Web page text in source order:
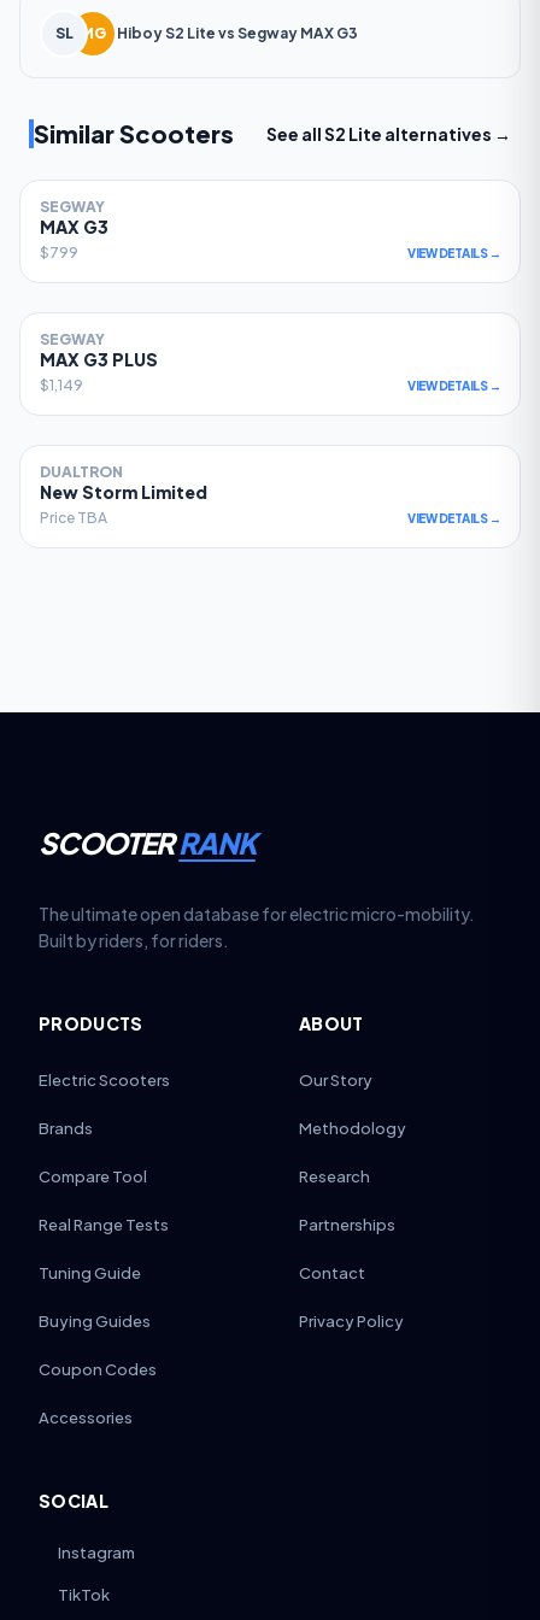
SL MG HiboyS2 Lite vs Segway MAX G3
Similar Scooters See allS2 Lite alternatives →
SEGWAY
MAX G3
$799 VIEW DETAILS →
SEGWAY
MAX G3 PLUS
$1,149 VIEW DETAILS →
DUALTRON
New Storm Limited
Price TBA VIEW DETAILS →
SCOOTERRANK
The ultimate open database for electric micro-mobility.
Built by riders, for riders.
PRODUCTS
Electric Scooters
Brands
Compare Tool
Real Range Tests
Tuning Guide
Buying Guides
Coupon Codes
Accessories
ABOUT
Our Story
Methodology
Research
Partnerships
Contact
Privacy Policy
SOCIAL
Instagram
TikTok